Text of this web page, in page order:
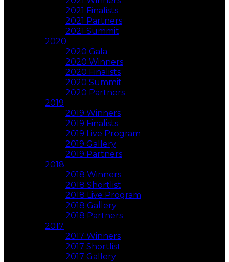
2021 Finalists
2021 Partners
2021 Summit
2020
2020 Gala
2020 Winners
2020 Finalists
2020 Summit
2020 Partners
2019
2019 Winners
2019 Finalists
2019 Live Program
2019 Gallery
2019 Partners
2018
2018 Winners
2018 Shortlist
2018 Live Program
2018 Gallery
2018 Partners
2017
2017 Winners
2017 Shortlist
2017 Gallery